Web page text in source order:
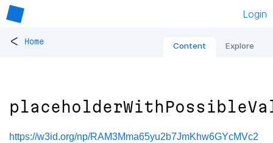
Login
< Home Content Explore
https://w3id.org/np/RAM3Mma65yu2b7JmKhw6GYcMVc2